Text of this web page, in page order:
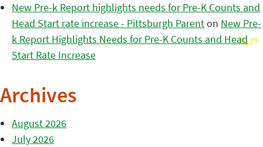
New Pre-k Report highlights needs for Pre-K Counts and
Head Start rate increase - Pittsburgh Parenton New Pre-
k Report Highlights Needs for Pre-K Counts and Head
Start Rate Increase
Archives
August 2026
July 2026